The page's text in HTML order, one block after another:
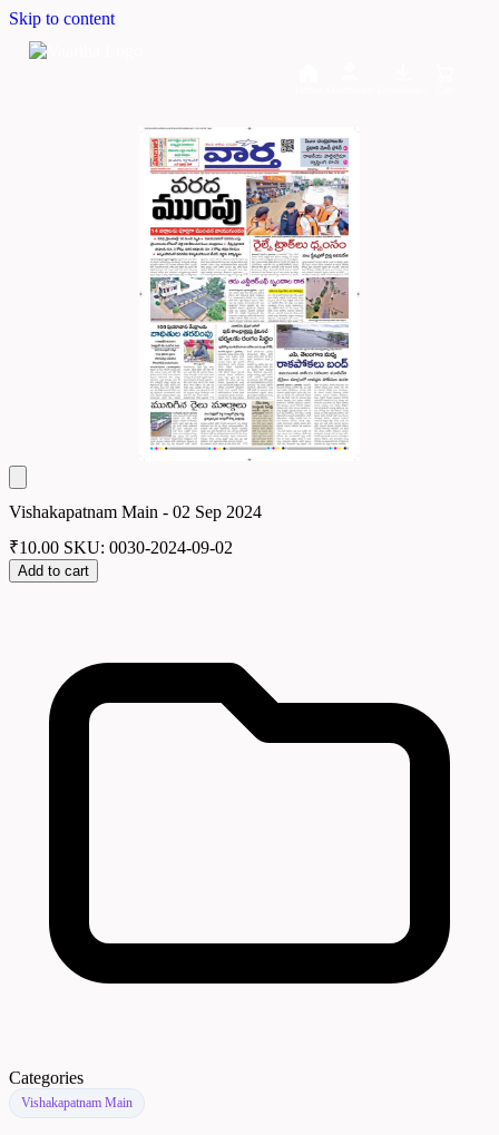
Skip to content
Vishakapatnam Main - 02 Sep 2024
₹10.00 SKU: 0030-2024-09-02
Add to cart
Categories
Vishakapatnam Main